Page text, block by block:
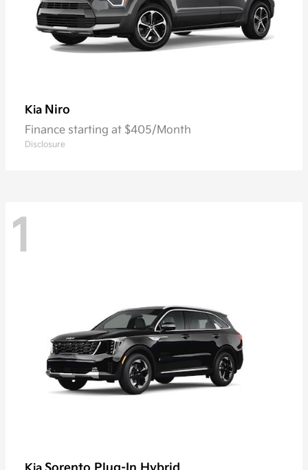
Kia Niro
Finance starting at $405/Month
Disclosure
1